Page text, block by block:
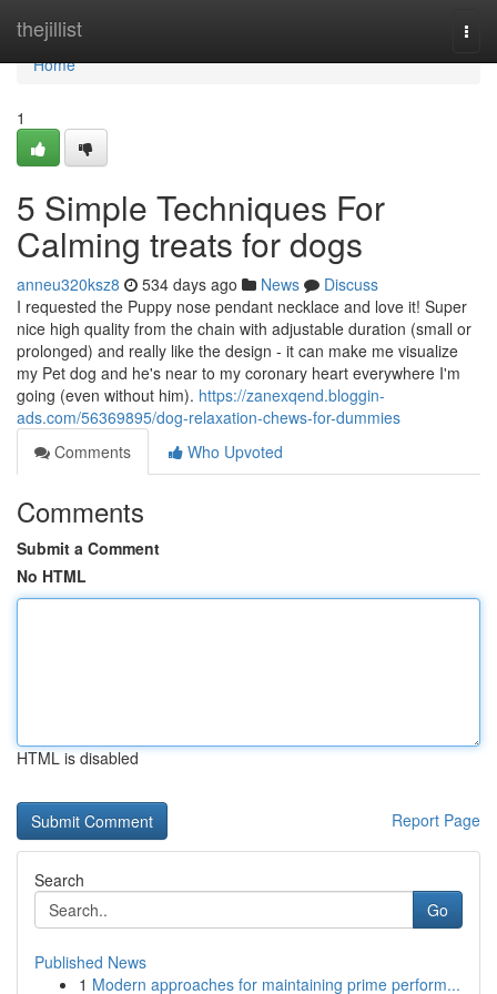
thejillist
Home
Home
1
5 Simple Techniques For
Calming treats for dogs
anneu320ksz8 534 days ago News
Discuss
I requested the Puppy nose pendant necklace and love it! Super
nice high quality from the chain with adjustable duration (small or
prolonged) and really like the design - it can make me visualize
my Pet dog and he's near to my coronary heart everywhere I'm
going (even without him). https://zanexqend.bloggin-
ads.com/56369895/dog-relaxation-chews-for-dummies
Comments
Who Upvoted
Comments
Submit a Comment
No HTML
HTML is disabled
Report Page
Search
Go
Published News
1 Modern approaches for maintaining prime perform...